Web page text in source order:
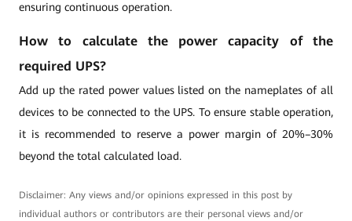
ensuring continuous operation.
How to calculate the power capacity of the
required UPS?
Add up the rated power values listed on the nameplates of all
devices to be connected to the UPS. To ensure stable operation,
it is recommended to reserve a power margin of 20%–30%
beyond the total calculated load.
Disclaimer: Any views and/or opinions expressed in this post by
individual authors or contributors are their personal views and/or